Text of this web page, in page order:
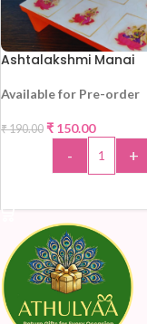
-21%
Ashtalakshmi Manai
Available for Pre-order
₹190.00 ₹ 150.00
- +